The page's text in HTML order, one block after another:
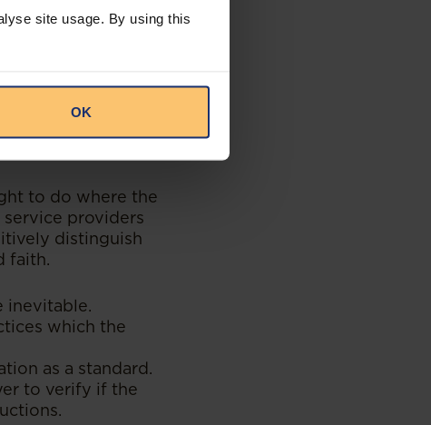
site usage. By using this
OK
This is because
obligation to
The obligation to
funds are made
given the
to do where the
providers
distinguish
faith.
inevitable.
which the
as a standard.
to verify if the